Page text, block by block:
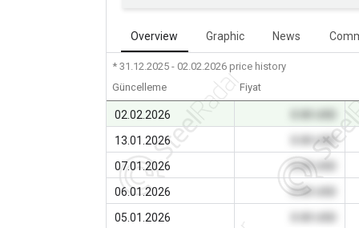
Overview Graphic News
* 31.12.2025 - 02.02.2026 price history
Güncelleme
Fiyat
02.02.2026
13.01.2026
0.00 USD
07.01.2026
0.00 USD
06.01.2026
0.00 USD
05.01.2026